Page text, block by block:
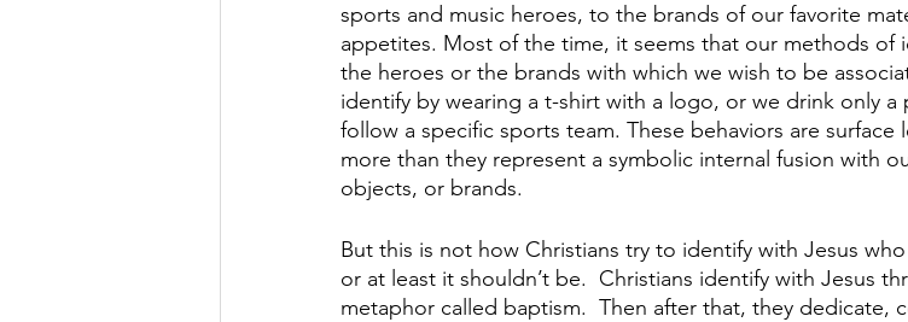
sports and music heroes, to the brands of our favorite
appetites. Most of the time, it seems that our methods of
the heroes or the brands with which we wish to be
identify by wearing a t-shirt with a logo, or we drink only a
follow a specific sports team. These behaviors are
more than they represent a symbolic internal fusion with
objects, or brands.
But this is not how Christians try to identify with Jesus
or at least it shouldn’t be.  Christians identify with Jesus
metaphor called baptism.  Then after that, they dedicate,